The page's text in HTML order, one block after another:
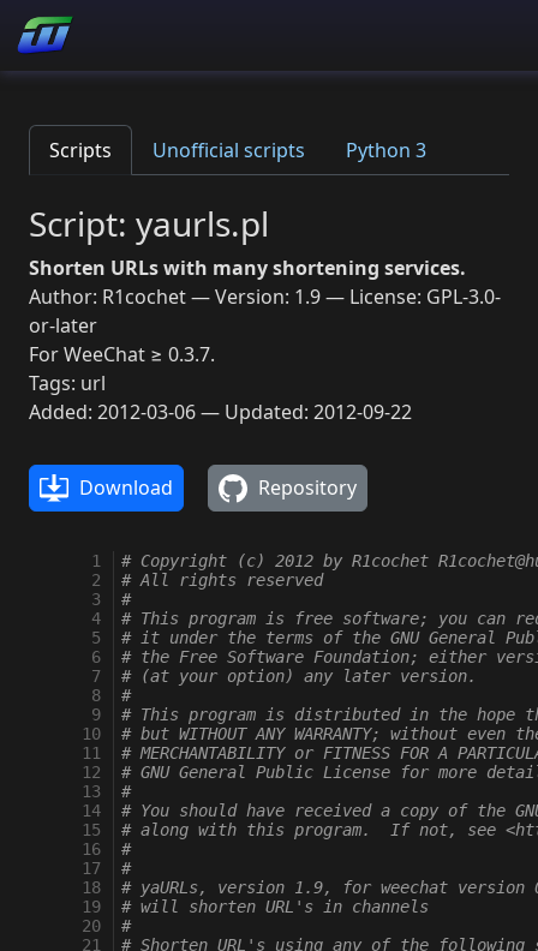
Scripts Unofficial scripts Python 3
Script: yaurls.pl
Shorten URLs with many shortening services.
Author: R1cochet — Version: 1.9 — License: GPL-3.0-
or-later
For WeeChat ≥ 0.3.7.
Tags: url
Added: 2012-03-06 — Updated: 2012-09-22
Download Repository
  1
  2
  3
  4
  5
  6
  7
  8
  9
10
11
12
13
14
15
16
17
18
19
20
21
# Copyright (c) 2012 by R1cochet
# All rights reserved
#
# This program is free software; you can
# it under the terms of the GNU General
# the Free Software Foundation; either
# (at your option) any later version.
#
# This program is distributed in the
# but WITHOUT ANY WARRANTY; without
# MERCHANTABILITY or FITNESS FOR A
# GNU General Public License for more
#
# You should have received a copy of the
# along with this program.  If not, see
#
#
# yaURLs, version 1.9, for weechat
# will shorten URL's in channels
#
# Shorten URL's using any of the following